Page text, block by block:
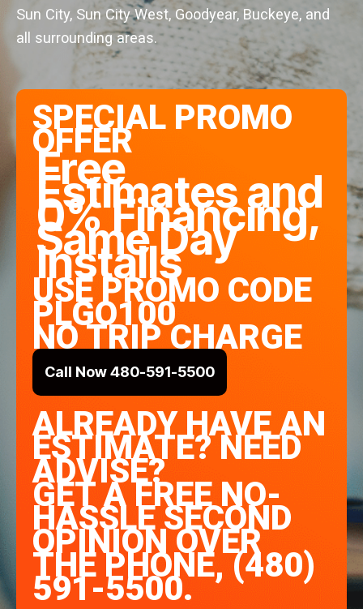
Sun City, Sun City West, Goodyear, Buckeye, and
all surrounding areas.
SPECIAL PROMO
OFFER
Free
Estimates and
0% Financing,
Same Day
Installs
USE PROMO CODE
PLGO100
NO TRIP CHARGE
Call Now 480-591-5500
ALREADY HAVE AN
ESTIMATE? NEED
ADVISE?
GET A FREE NO-
HASSLE SECOND
OPINION OVER
THE PHONE, (480)
591-5500.